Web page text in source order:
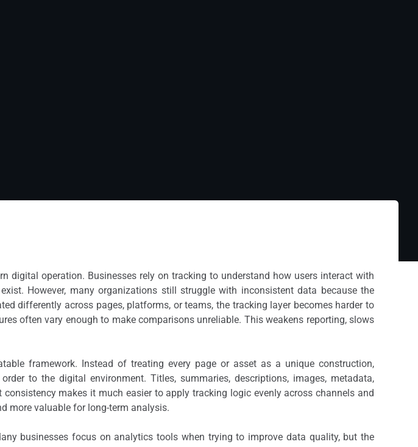
operation. Businesses rely on tracking to understand how users interact with
However, many organizations still struggle with inconsistent data because the
differently across pages, platforms, or teams, the tracking layer becomes harder to
often vary enough to make comparisons unreliable. This weakens reporting, slows
framework. Instead of treating every page or asset as a unique construction,
to the digital environment. Titles, summaries, descriptions, images, metadata,
makes it much easier to apply tracking logic evenly across channels and
more valuable for long-term analysis.
businesses focus on analytics tools when trying to improve data quality, but the